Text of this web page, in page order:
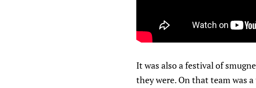
It was also a festival of
they were. On that team was